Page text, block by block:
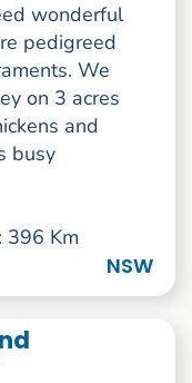
wonderful
pedigreed
We
on 3 acres
and
busy
396 Km
NSW